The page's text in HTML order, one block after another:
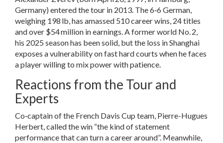
Germany) entered the tour in 2013. The 6‑6 German,
weighing 198 lb, has amassed 510 career wins, 24 titles
and over $54 million in earnings. A former world No. 2,
his 2025 season has been solid, but the loss in Shanghai
exposes a vulnerability on fast hard courts when he faces
a player willing to mix power with patience.
Reactions from the Tour and
Experts
Co‑captain of the French Davis Cup team, Pierre-Hugues
Herbert, called the win “the kind of statement
performance that can turn a career around”. Meanwhile,